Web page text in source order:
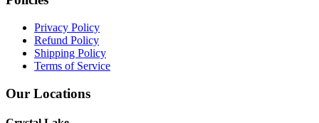
Privacy Policy
Refund Policy
Shipping Policy
Terms of Service
Our Locations